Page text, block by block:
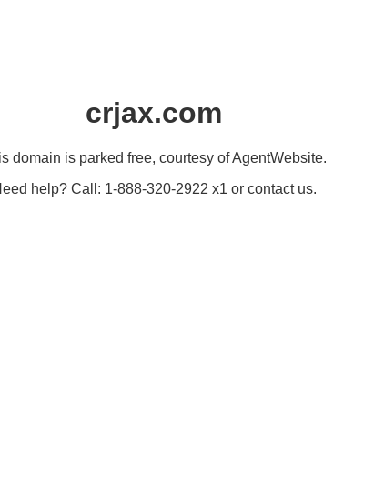
crjax.com
domain is parked free, courtesy of AgentWebsite.
help? Call: 1-888-320-2922 x1 or contact us.